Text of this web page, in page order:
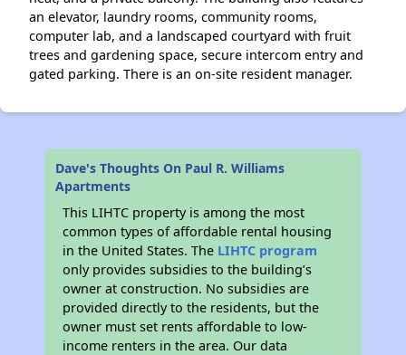
an elevator, laundry rooms, community rooms,
computer lab, and a landscaped courtyard with fruit
trees and gardening space, secure intercom entry and
gated parking. There is an on-site resident manager.
Dave's Thoughts On Paul R. Williams
Apartments
This LIHTC property is among the most
common types of affordable rental housing
in the United States. The LIHTC program
only provides subsidies to the building’s
owner at construction. No subsidies are
provided directly to the residents, but the
owner must set rents affordable to low-
income renters in the area. Our data